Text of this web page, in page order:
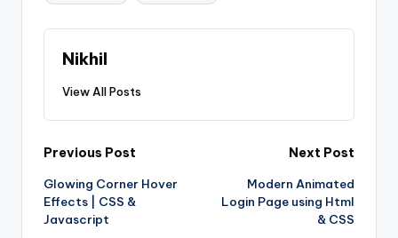
Nikhil
View All Posts
Post
navigation
Previous Post
Glowing Corner Hover
Effects | CSS &
Javascript
Next Post
Modern Animated
Login Page using Html
& CSS